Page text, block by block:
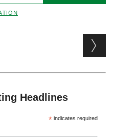
Headlines
* indicates required